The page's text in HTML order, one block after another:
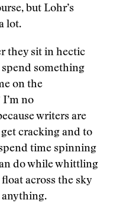
but Lohr’s
lot.
they sit in hectic
something
on the
no
writers are
cracking and to
time spinning
do while whittling
across the sky
anything.